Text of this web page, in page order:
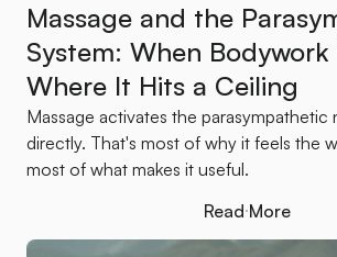
Massage and the
System: When
Where It Hits a Ceiling
Massage activates the parasympathetic
directly. That's most of why it feels the
most of what makes it useful.
Read More